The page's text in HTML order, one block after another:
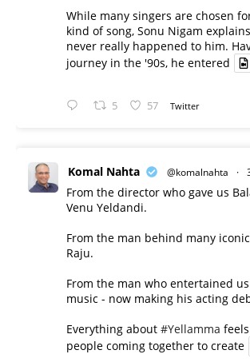
While many singers are chosen
kind of song, Sonu Nigam
never really happened to him.
journey in the '90s, he entered
5 57 Twitter
Komal Nahta @komalnahta ·
From the director who gave us
Venu Yeldandi.
From the man behind many
Raju.
From the man who entertained
music - now making his acting
Everything about #Yellamma
people coming together to create